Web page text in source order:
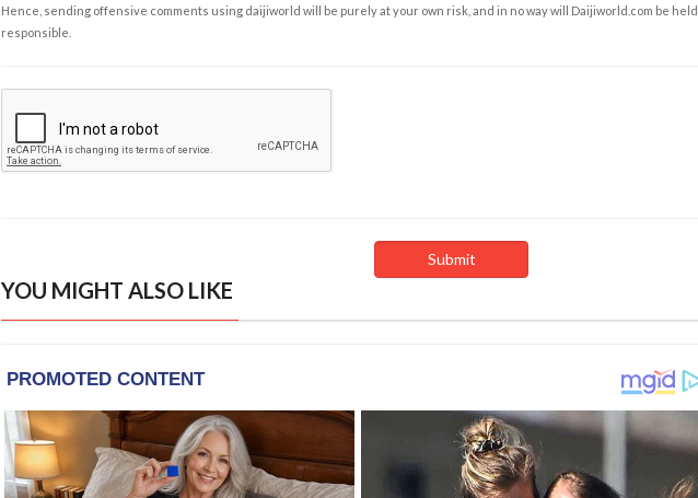
Hence, sending offensive comments using daijiworld will be purely at your own risk, and in no way will Daijiworld.com be held
responsible.
YOU MIGHT ALSO LIKE